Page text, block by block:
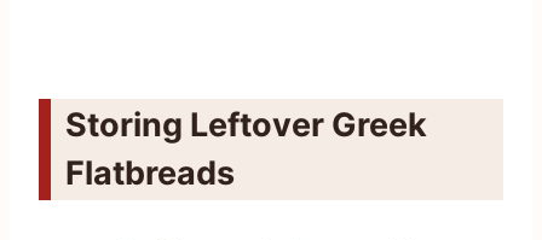
Storing Leftover Greek
Flatbreads